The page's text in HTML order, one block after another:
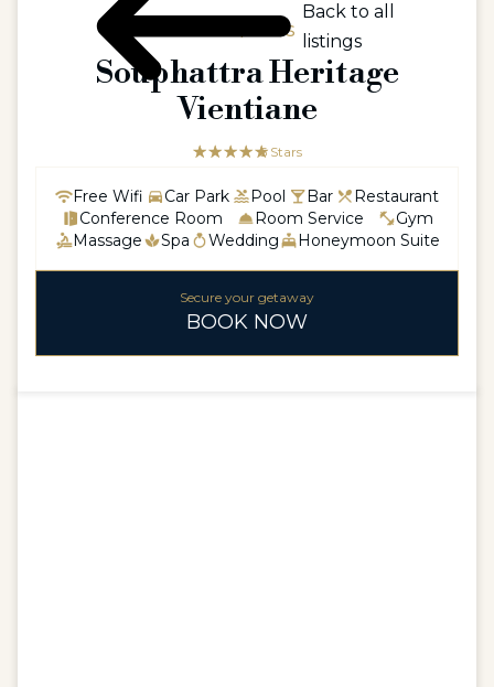
ASIA / LAOS
Souphattra Heritage
Vientiane
☆☆☆☆☆
★★★★★5 Stars
Free Wifi Car Park Pool Bar
Restaurant
Conference Room
Room Service
Gym
Massage
Spa Wedding Honeymoon Suite
Secure your getaway
BOOK NOW
Back to all
listings